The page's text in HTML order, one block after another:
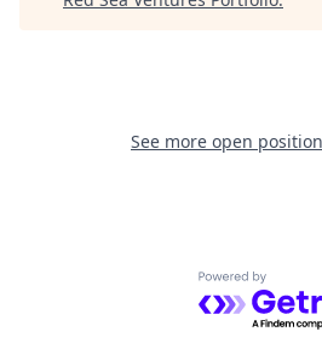
See more open
Powered by